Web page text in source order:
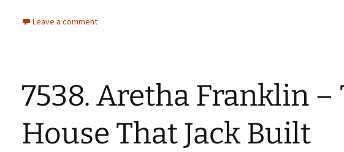
Leave a comment
7538. Aretha Franklin –
House That Jack Built